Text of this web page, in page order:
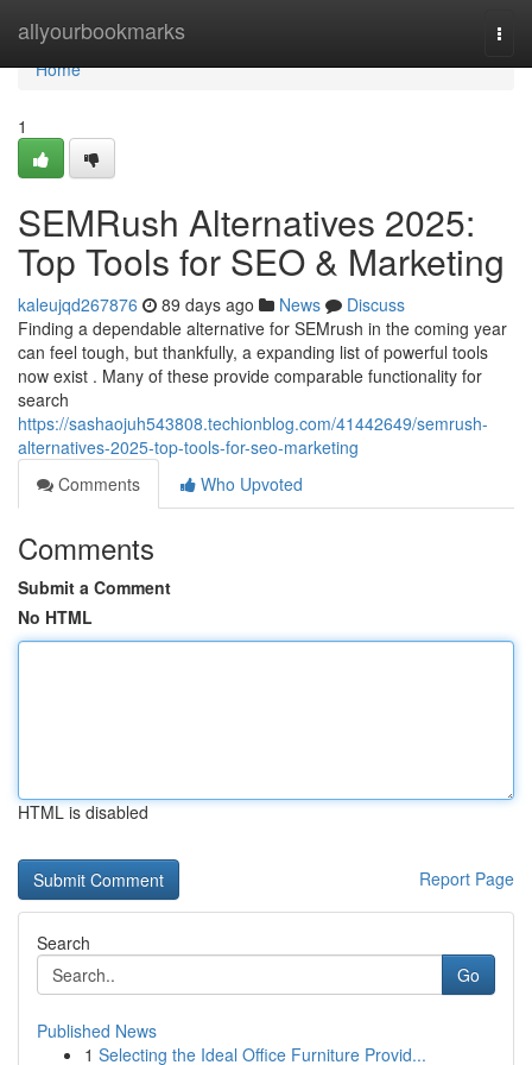
allyourbookmarks
Home
Home
1
SEMRush Alternatives 2025:
Top Tools for SEO & Marketing
kaleujqd267876 89 days ago News
Discuss
Finding a dependable alternative for SEMrush in the coming year
can feel tough, but thankfully, a expanding list of powerful tools
now exist . Many of these provide comparable functionality for
search
https://sashaojuh543808.techionblog.com/41442649/semrush-
alternatives-2025-top-tools-for-seo-marketing
Comments
Who Upvoted
Comments
Submit a Comment
No HTML
HTML is disabled
Report Page
Search
Go
Published News
1 Selecting the Ideal Office Furniture Provid...